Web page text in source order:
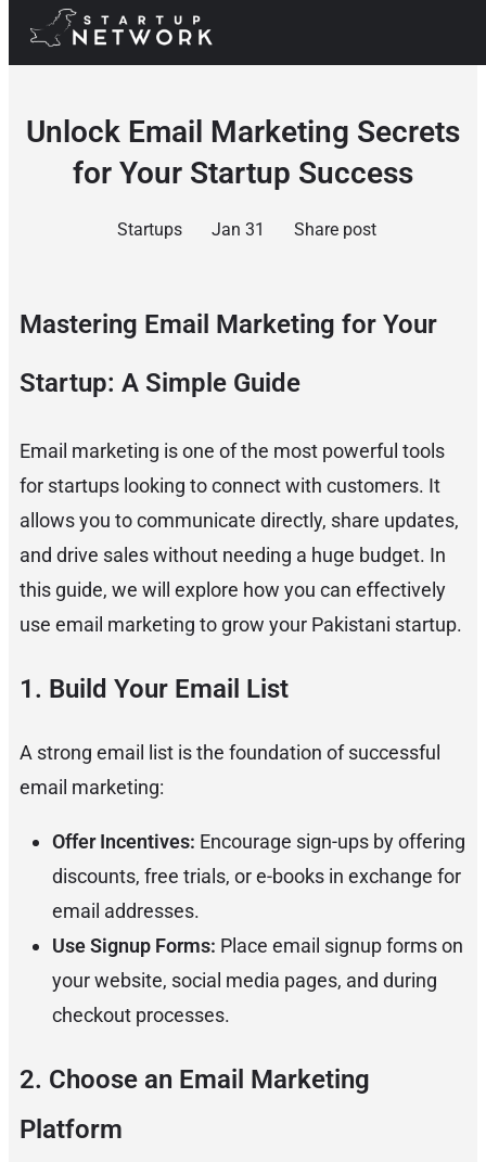
Unlock Email Marketing Secrets
for Your Startup Success
Startups Jan 31 Share post
Mastering Email Marketing for Your
Startup: A Simple Guide
Email marketing is one of the most powerful tools
for startups looking to connect with customers. It
allows you to communicate directly, share updates,
and drive sales without needing a huge budget. In
this guide, we will explore how you can effectively
use email marketing to grow your Pakistani startup.
1. Build Your Email List
A strong email list is the foundation of successful
email marketing:
Offer Incentives: Encourage sign-ups by offering
discounts, free trials, or e-books in exchange for
email addresses.
Use Signup Forms: Place email signup forms on
your website, social media pages, and during
checkout processes.
2. Choose an Email Marketing
Platform